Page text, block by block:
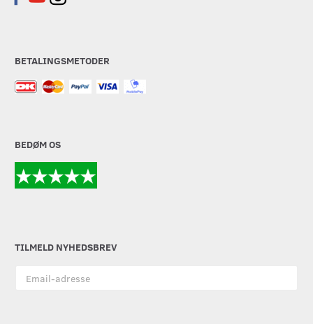
BETALINGSMETODER
BEDØM OS
TILMELD NYHEDSBREV
adresse